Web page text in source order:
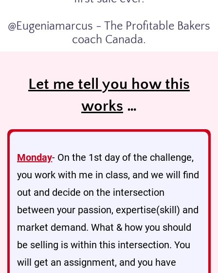
@Eugeniamarcus - The Profitable Bakers
coach Canada.
Let me tell you how this
works …
Monday- On the 1st day of the challenge,
you work with me in class, and we will find
out and decide on the intersection
between your passion, expertise(skill) and
market demand. What & how you should
be selling is within this intersection. You
will get an assignment, and you have